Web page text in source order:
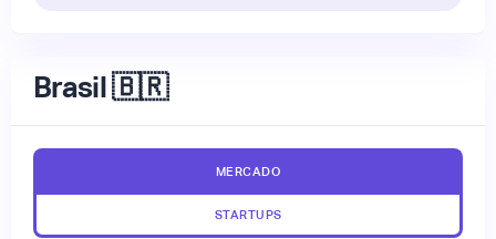
Brasil 🇧🇷
MERCADO
STARTUPS